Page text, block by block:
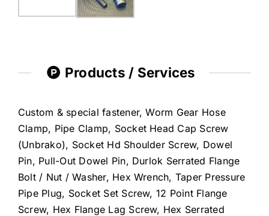
Products / Services
Custom & special fastener, Worm Gear Hose
Clamp, Pipe Clamp, Socket Head Cap Screw
(Unbrako), Socket Hd Shoulder Screw, Dowel
Pin, Pull-Out Dowel Pin, Durlok Serrated Flange
Bolt / Nut / Washer, Hex Wrench, Taper Pressure
Pipe Plug, Socket Set Screw, 12 Point Flange
Screw, Hex Flange Lag Screw, Hex Serrated